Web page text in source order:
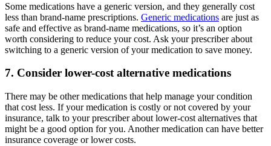
Some medications have a generic version, and they generally cost
less than brand-name prescriptions. Generic medications are just as
safe and effective as brand-name medications, so it’s an option
worth considering to reduce your cost. Ask your prescriber about
switching to a generic version of your medication to save money.
7. Consider lower-cost alternative medications
There may be other medications that help manage your condition
that cost less. If your medication is costly or not covered by your
insurance, talk to your prescriber about lower-cost alternatives that
might be a good option for you. Another medication can have better
insurance coverage or lower costs.